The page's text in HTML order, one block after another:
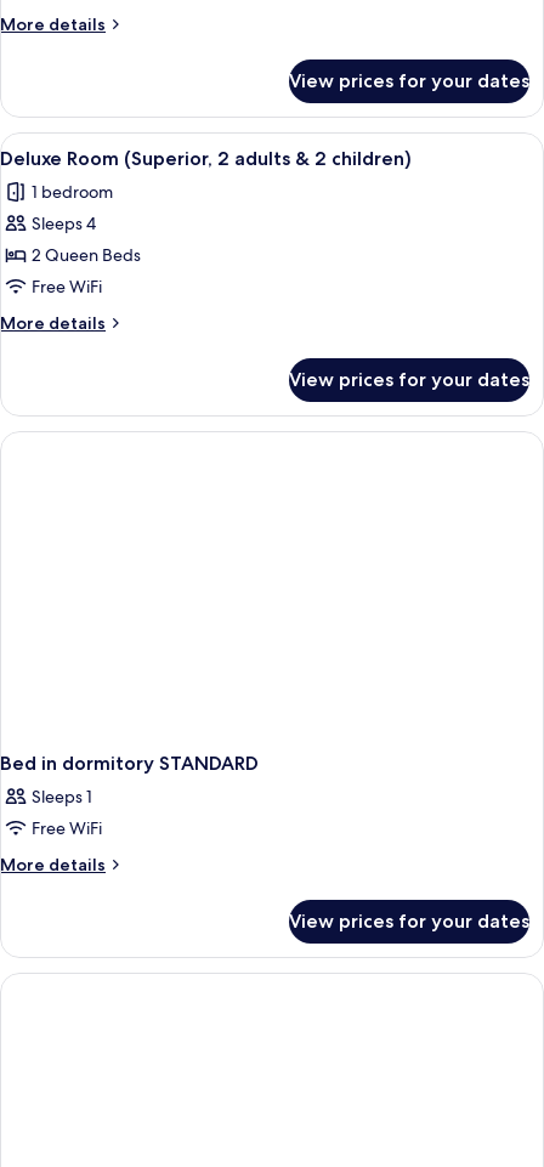
adults)
More details
More
Room
(Superior,
4
View prices for your dates
View
all
photos
for
Deluxe
Room
(Superior,
2
&
2
children)
A modern hotel room with a large
4
Deluxe Room (Superior, 2 adults & 2 children)
1 bedroom
Sleeps 4
2 Queen Beds
Free WiFi
More details
More
Room
(Superior,
2
View prices for your dates
Bed in dormitory STANDARD
Sleeps 1
Free WiFi
More details
More
in
dormitory
STANDARD
View prices for your dates